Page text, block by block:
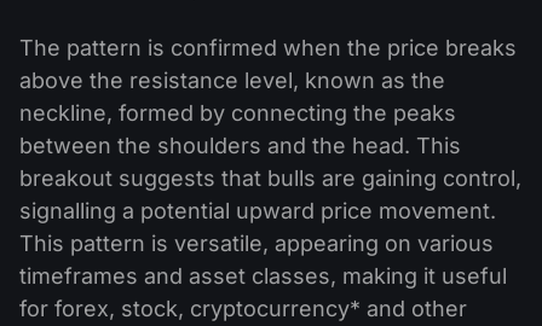
The pattern is confirmed when the price breaks
above the resistance level, known as the
neckline, formed by connecting the peaks
between the shoulders and the head. This
breakout suggests that bulls are gaining control,
signalling a potential upward price movement.
This pattern is versatile, appearing on various
timeframes and asset classes, making it useful
for forex, stock, cryptocurrency* and other